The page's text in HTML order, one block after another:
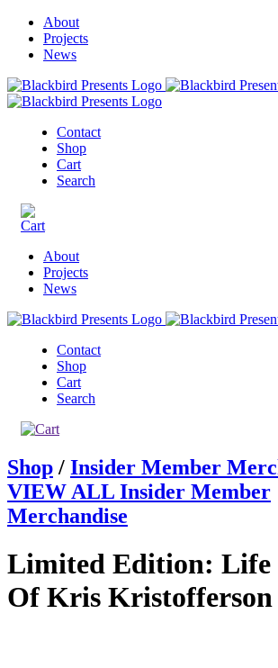
About
Projects
News
Contact
Shop
Cart
Search
About
Projects
News
Contact
Shop
Cart
Search
Shop / Insider Member
VIEW ALL Insider Member
Merchandise
Limited Edition: Life
Of Kris Kristofferson